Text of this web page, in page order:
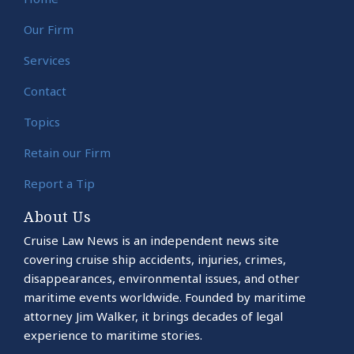
Our Firm
Services
Contact
Topics
Retain our Firm
Report a Tip
About Us
Cruise Law News is an independent news site
covering cruise ship accidents, injuries, crimes,
disappearances, environmental issues, and other
maritime events worldwide. Founded by maritime
attorney Jim Walker, it brings decades of legal
experience to maritime stories.